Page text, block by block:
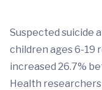
Suspected suicide
children ages 6-19
increased 26.7%
Health